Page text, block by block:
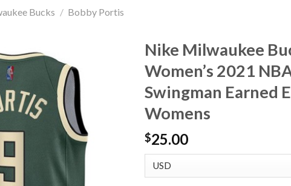
Bucks / Bobby Portis
Nike Milwaukee
Women’s 2021
Swingman Earned
Womens
$25.00